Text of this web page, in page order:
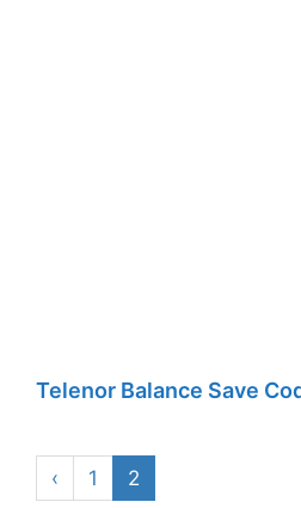
Telenor Balance Save
‹ 1 2